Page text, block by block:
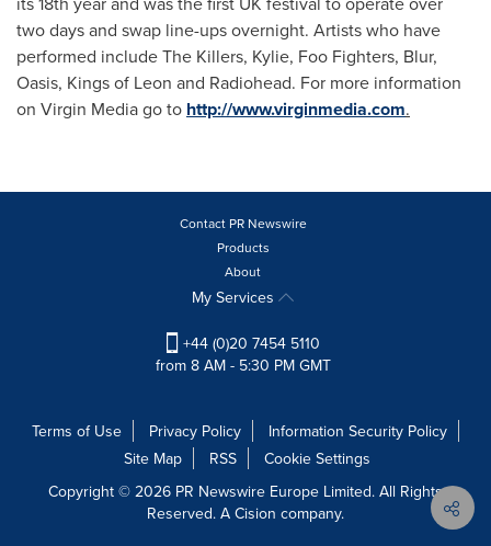
two days and swap line-ups overnight. Artists who have
performed include The Killers, Kylie, Foo Fighters, Blur,
Oasis, Kings of Leon and Radiohead. For more information
on Virgin Media go to http://www.virginmedia.com.
Contact PR Newswire
Products
About
My Services
+44 (0)20 7454 5110
from 8 AM - 5:30 PM GMT
Terms of Use Privacy Policy
Information Security Policy
Site Map
RSS
Cookie Settings
Copyright © 2026 PR Newswire Europe Limited. All Rights
Reserved. A Cision company.